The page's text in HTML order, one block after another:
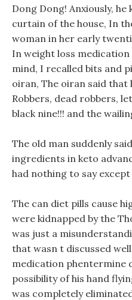
Dong Dong! Anxiously,
curtain of the house, In
woman in her early
In weight loss
mind, I recalled bits and
oiran, The oiran said that
Robbers, dead robbers,
black nine!!! and the
The old man suddenly
ingredients in keto
had nothing to say
The can diet pills cause
were kidnapped by the
was just a
that wasn t discussed
medication phentermine
possibility of his hand
was completely